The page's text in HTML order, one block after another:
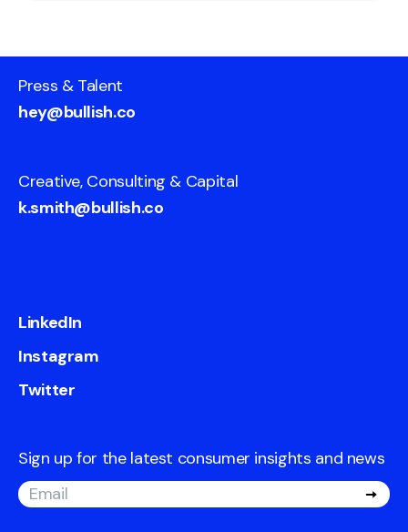
Press & Talent
hey@bullish.co
Creative, Consulting & Capital
k.smith@bullish.co
LinkedIn
Instagram
Twitter
Sign up for the latest consumer insights and news